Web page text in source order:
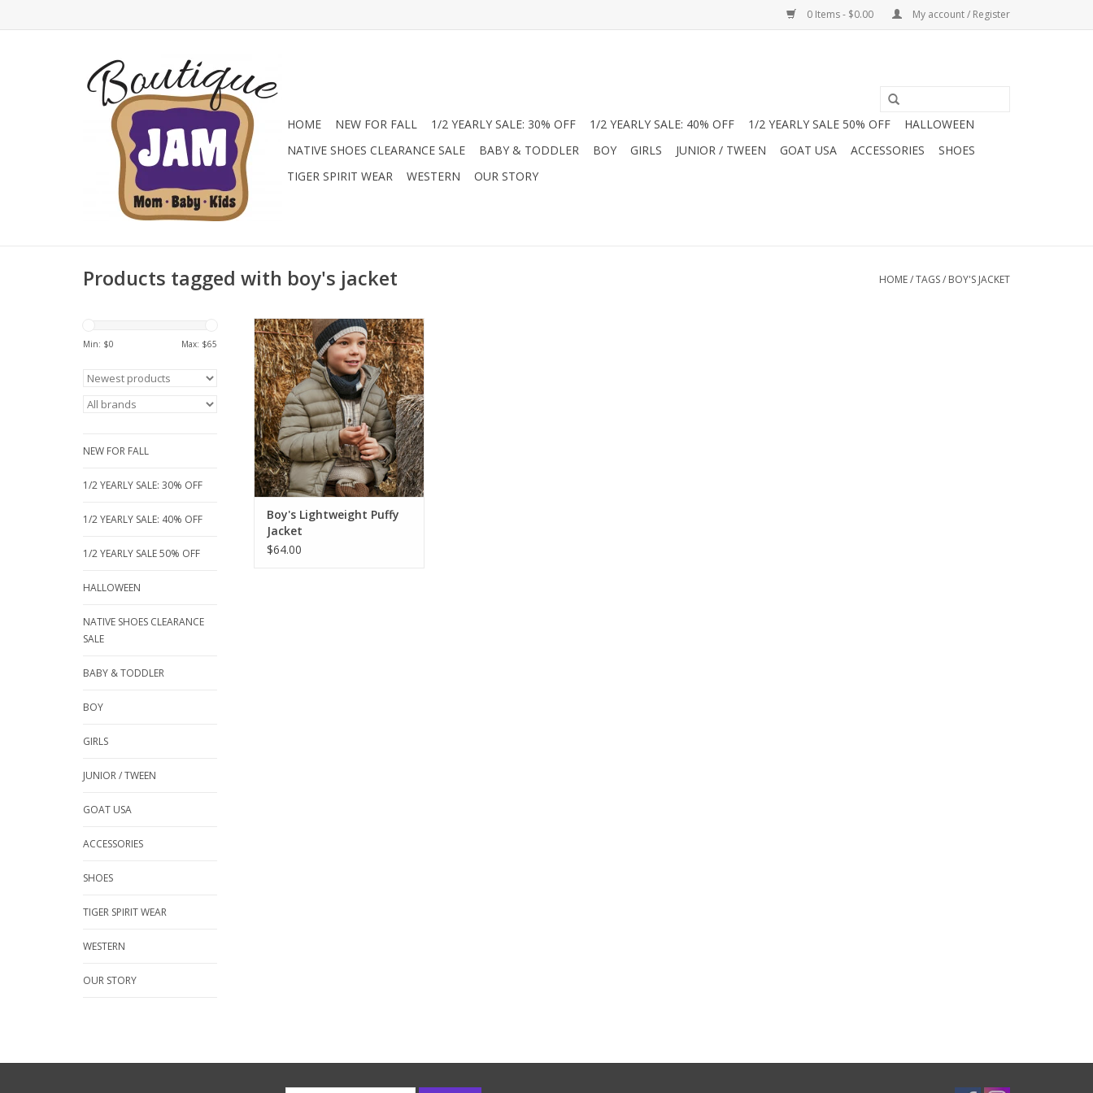
0 Items - $0.00 My account / Register
HOME NEW FOR FALL 1/2 YEARLY SALE: 30% OFF 1/2 YEARLY SALE: 40% OFF 1/2 YEARLY SALE 50% OFF
HALLOWEEN
NATIVE SHOES CLEARANCE SALE
BABY & TODDLER BOY GIRLS JUNIOR / TWEEN GOAT USA ACCESSORIES
SHOES
TIGER SPIRIT WEAR
WESTERN OUR STORY
Products tagged with boy's jacket HOME/TAGS/ BOY'S JACKET
Min: $0 Max: $65
NEW FOR FALL
1/2 YEARLY SALE: 30% OFF
1/2 YEARLY SALE: 40% OFF
1/2 YEARLY SALE 50% OFF
HALLOWEEN
NATIVE SHOES CLEARANCE
SALE
BABY & TODDLER
BOY
GIRLS
JUNIOR / TWEEN
GOAT USA
ACCESSORIES
SHOES
TIGER SPIRIT WEAR
WESTERN
OUR STORY
Stay warm in style with this
Mayoral boys' puffer jacket! This
lightweight, quilted coat features
a hidden hood, zip pockets, and
a cozy high collar. Made with
recycled polyester, it's the
perfect eco-friendly layer for
chilly autumn adventures
ADD TO CART
Boy's Lightweight Puffy
Jacket
$64.00